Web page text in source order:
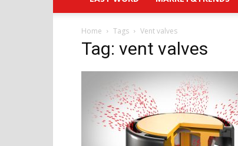
Home Tags Vent valves
Tag: vent valves